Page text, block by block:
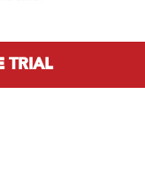
TRIAL